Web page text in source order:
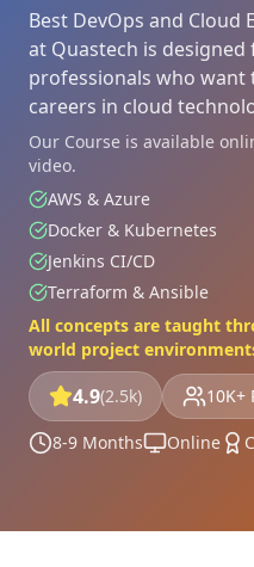
Best DevOps and Cloud
at Quastech is
professionals who
careers in cloud
Our Course is available
video.
AWS & Azure
Docker & Kubernetes
Jenkins CI/CD
Terraform & Ansible
All concepts are taught
world project
4.9(2.5k) 10K+
8-9 Months Online